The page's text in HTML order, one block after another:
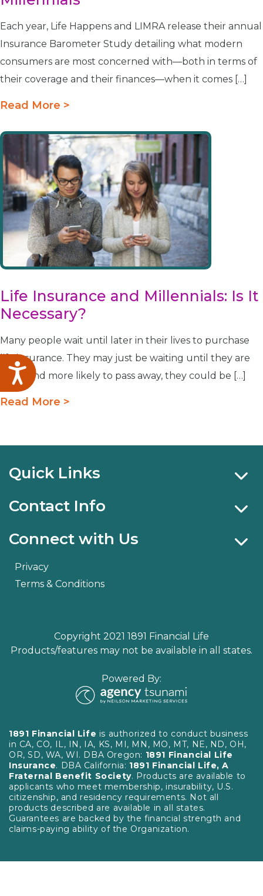
Accessibility
Each year, Life Happens and LIMRA release their annual
Insurance Barometer Study detailing what modern
consumers are most concerned with—both in terms of
their coverage and their finances—when it comes […]
Read More >
Life Insurance and Millennials: Is It
Necessary?
Many people wait until later in their lives to purchase
life insurance. They may just be waiting until they are
older and more likely to pass away, they could be […]
Read More >
Quick Links
Contact Info
Connect with Us
Privacy
Terms & Conditions
Copyright 2021 1891 Financial Life
Products/features may not be available in all states.
Powered By:
1891 Financial Life is authorized to conduct business
in CA, CO, IL, IN, IA, KS, MI, MN, MO, MT, NE, ND, OH,
OR, SD, WA, WI. DBA Oregon: 1891 Financial Life
Insurance. DBA California: 1891 Financial Life, A
Fraternal Benefit Society. Products are available to
applicants who meet membership, insurability, U.S.
citizenship, and residency requirements. Not all
products described are available in all states.
Guarantees are backed by the financial strength and
claims-paying ability of the Organization.